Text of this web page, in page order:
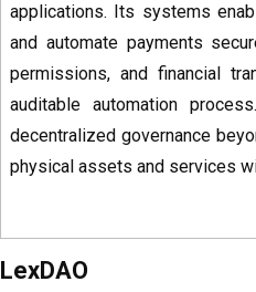
applications. Its systems
and automate payments
permissions, and financial
auditable automation
decentralized governance
physical assets and services
LexDAO